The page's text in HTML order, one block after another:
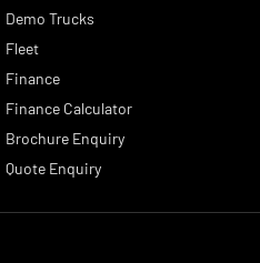
Demo Trucks
Fleet
Finance
Finance Calculator
Brochure Enquiry
Quote Enquiry